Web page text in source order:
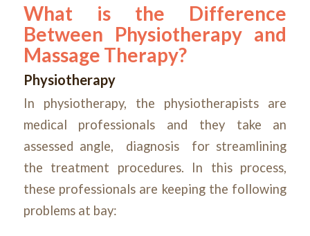
What is the Difference
Between Physiotherapy and
Massage Therapy?
Physiotherapy
In physiotherapy, the physiotherapists are
medical professionals and they take an
assessed angle, diagnosis for streamlining
the treatment procedures. In this process,
these professionals are keeping the following
problems at bay: